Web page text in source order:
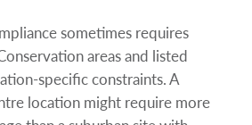
sometimes requires
areas and listed
specific constraints. A
location might require more